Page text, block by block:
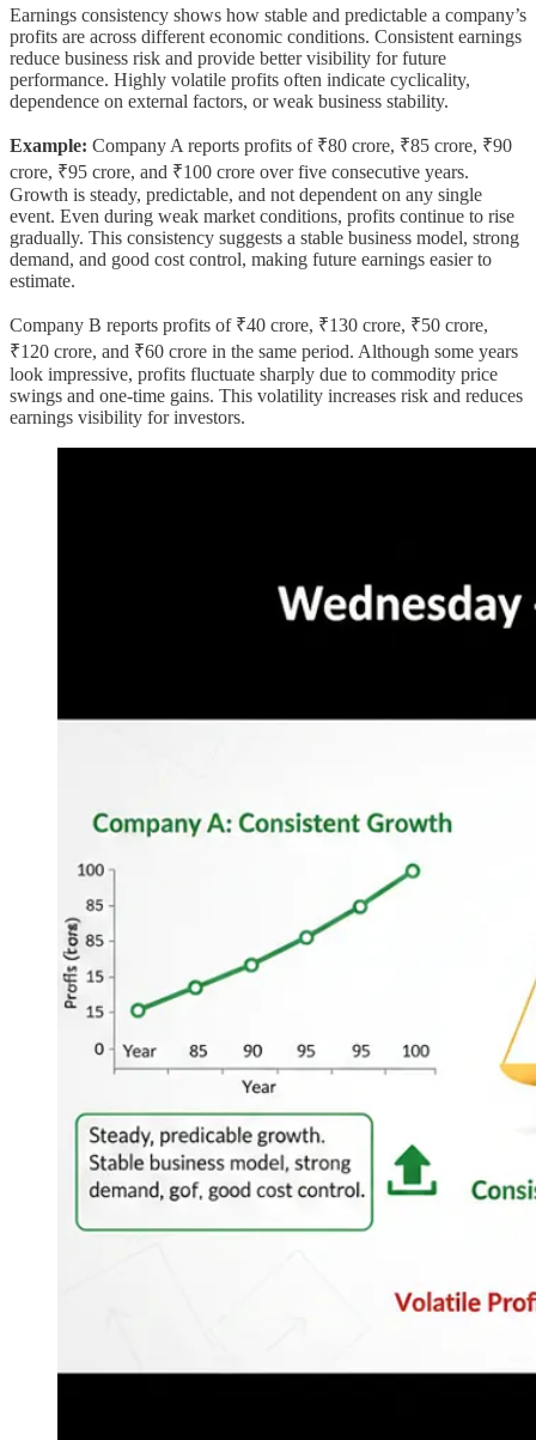
Earnings consistency shows how stable and predictable a company’s
profits are across different economic conditions. Consistent earnings
reduce business risk and provide better visibility for future
performance. Highly volatile profits often indicate cyclicality,
dependence on external factors, or weak business stability.
Example: Company A reports profits of ₹80 crore, ₹85 crore, ₹90
crore, ₹95 crore, and ₹100 crore over five consecutive years.
Growth is steady, predictable, and not dependent on any single
event. Even during weak market conditions, profits continue to rise
gradually. This consistency suggests a stable business model, strong
demand, and good cost control, making future earnings easier to
estimate.
Company B reports profits of ₹40 crore, ₹130 crore, ₹50 crore,
₹120 crore, and ₹60 crore in the same period. Although some years
look impressive, profits fluctuate sharply due to commodity price
swings and one-time gains. This volatility increases risk and reduces
earnings visibility for investors.